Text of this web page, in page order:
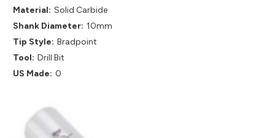
Material: Solid Carbide
Shank Diameter: 10mm
Tip Style: Bradpoint
Tool: Drill Bit
US Made: 0